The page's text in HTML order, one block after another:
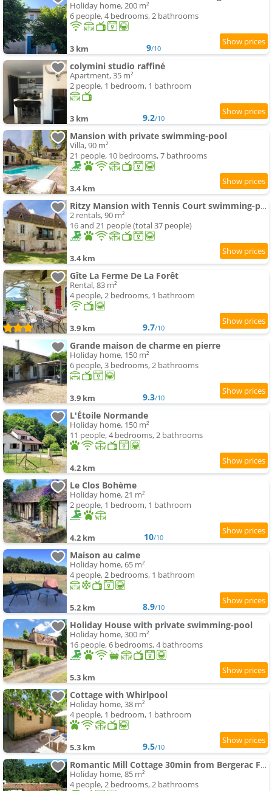
Holiday home, 200 m²
6 people, 4 bedrooms, 2 bathrooms
3 km 9/10
colymini studio raffiné
Apartment, 35 m²
2 people, 1 bedroom, 1 bathroom
3 km 9.2/10
Mansion with private swimming-pool
Villa, 90 m²
21 people, 10 bedrooms, 7 bathrooms
3.4 km
Ritzy Mansion with Tennis Court swimming-pool Gym
2 rentals, 90 m²
16 and 21 people (total 37 people)
3.4 km
Gîte La Ferme De La Forêt
Rental, 83 m²
4 people, 2 bedrooms, 1 bathroom
3.9 km 9.7/10
Grande maison de charme en pierre
Holiday home, 150 m²
6 people, 3 bedrooms, 2 bathrooms
3.9 km 9.3/10
L'Étoile Normande
Holiday home, 150 m²
11 people, 4 bedrooms, 2 bathrooms
4.2 km
Le Clos Bohème
Holiday home, 21 m²
2 people, 1 bedroom, 1 bathroom
4.2 km 10/10
Maison au calme
Holiday home, 65 m²
4 people, 2 bedrooms, 1 bathroom
5.2 km 8.9/10
Holiday House with private swimming-pool
Holiday home, 300 m²
16 people, 6 bedrooms, 4 bathrooms
5.3 km
Cottage with Whirlpool
Holiday home, 38 m²
4 people, 1 bedroom, 1 bathroom
5.3 km 9.5/10
Romantic Mill Cottage 30min from Bergerac France
Holiday home, 85 m²
4 people, 2 bedrooms, 2 bathrooms